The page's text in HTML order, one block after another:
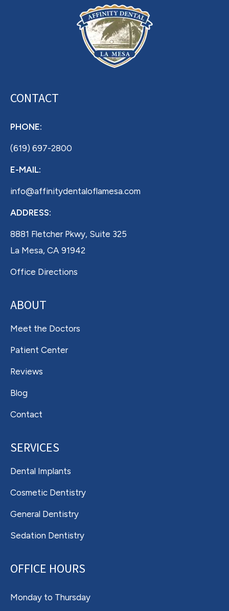
CONTACT
PHONE:
(619) 697-2800
E-MAIL:
info@affinitydentaloflamesa.com
ADDRESS:
8881 Fletcher Pkwy, Suite 325
La Mesa, CA 91942
Office Directions
ABOUT
Meet the Doctors
Patient Center
Reviews
Blog
Contact
SERVICES
Dental Implants
Cosmetic Dentistry
General Dentistry
Sedation Dentistry
OFFICE HOURS
Monday to Thursday